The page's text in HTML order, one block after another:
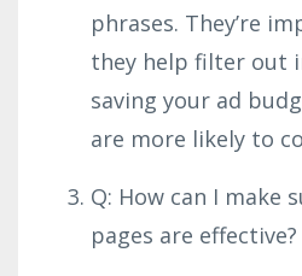
phrases. They’re
they help filter out
saving your ad
are more likely to
Q: How can I make
pages are effective?